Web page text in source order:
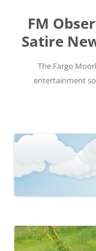
FM
Satire
The Fargo
entertainment